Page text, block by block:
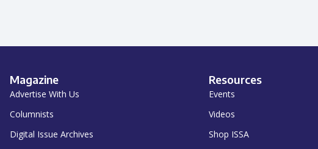
Magazine
Advertise With Us
Columnists
Digital Issue Archives
Resources
Events
Videos
Shop ISSA